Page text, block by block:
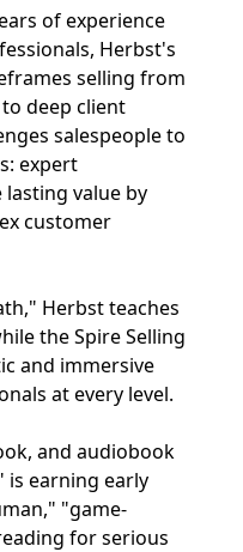
of experience
Herbst's
selling from
deep client
salespeople to
expert
value by
customer
Herbst teaches
the Spire Selling
and immersive
at every level.
and audiobook
is earning early
"game-
for serious